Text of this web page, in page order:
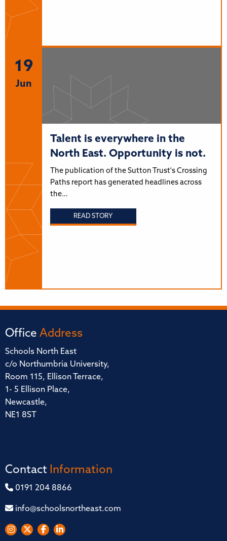
19
Jun
Talent is everywhere in the
North East. Opportunity is not.
The publication of the Sutton Trust's Crossing
Paths report has generated headlines across
the…
READ STORY
Office Address
Schools North East
c/o Northumbria University,
Room 115, Ellison Terrace,
1- 5 Ellison Place,
Newcastle,
NE1 8ST
Contact Information
0191 204 8866
info@schoolsnortheast.com